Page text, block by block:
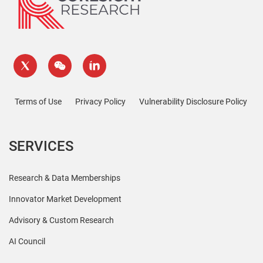
Terms of Use Privacy Policy Vulnerability Disclosure Policy
SERVICES
Research & Data Memberships
Innovator Market Development
Advisory & Custom Research
AI Council